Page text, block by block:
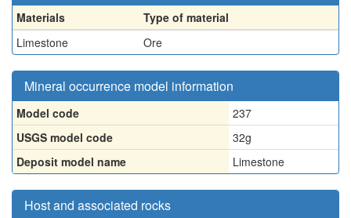
Materials
Type of material
Limestone
Ore
Mineral occurrence model information
Model code
237
USGS model code
32g
Deposit model name
Limestone
Host and associated rocks